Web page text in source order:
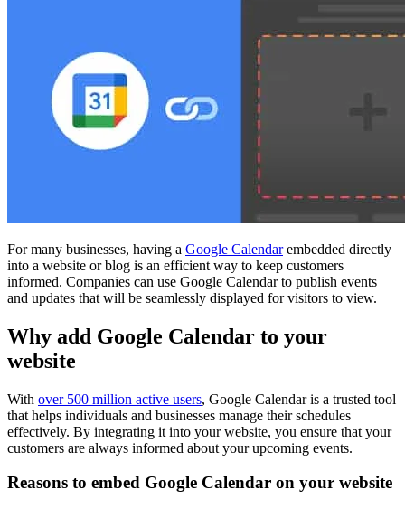
For many businesses, having a Google Calendarembedded directly
into a website or blog is an efficient way to keep customers
informed. Companies can use Google Calendar to publish events
and updates that will be seamlessly displayed for visitors to view.
Why add Google Calendar to your
website
With over 500 million active users, Google Calendar is a trusted tool
that helps individuals and businesses manage their schedules
effectively. By integrating it into your website, you ensure that your
customers are always informed about your upcoming events.
Reasons to embed Google Calendar on your website